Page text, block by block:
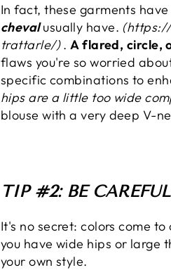
In fact, these garments
chevalusually have.
trattarle/). A flared, circle,
flaws you're so worried
specific combinations to
hips are a little too wide
blouse with a very deep V-
TIP #2: BE
It's no secret: colors come
you have wide hips or large
your own style.